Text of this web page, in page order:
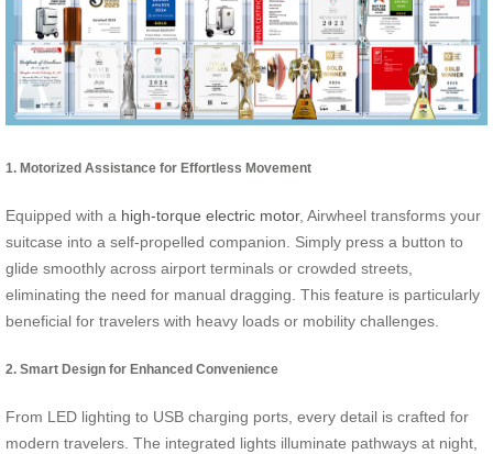
1. Motorized Assistance for Effortless Movement
Equipped with a high-torque electric motor, Airwheel transforms your
suitcase into a self-propelled companion. Simply press a button to
glide smoothly across airport terminals or crowded streets,
eliminating the need for manual dragging. This feature is particularly
beneficial for travelers with heavy loads or mobility challenges.
2. Smart Design for Enhanced Convenience
From LED lighting to USB charging ports, every detail is crafted for
modern travelers. The integrated lights illuminate pathways at night,